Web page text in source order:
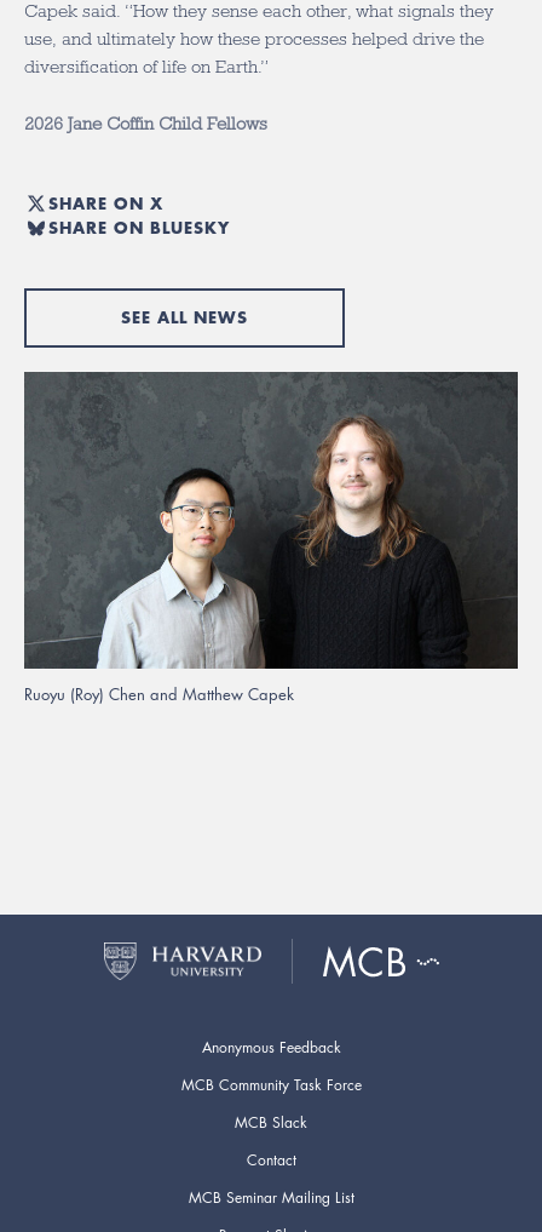
Capek said. “How they sense each other, what signals they
use, and ultimately how these processes helped drive the
diversification of life on Earth.”
2026 Jane Coffin Child Fellows
SHARE ON X
SHARE ON BLUESKY
SEE ALL NEWS
Ruoyu (Roy) Chen and Matthew Capek
Anonymous Feedback
MCB Community Task Force
MCB Slack
Contact
MCB Seminar Mailing List